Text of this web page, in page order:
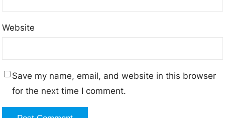
Website
Save my name, email, and website in this browser
for the next time I comment.